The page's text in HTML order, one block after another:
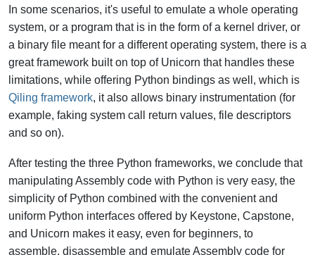
In some scenarios, it's useful to emulate a whole operating
system, or a program that is in the form of a kernel driver, or
a binary file meant for a different operating system, there is a
great framework built on top of Unicorn that handles these
limitations, while offering Python bindings as well, which is
Qiling framework, it also allows binary instrumentation (for
example, faking system call return values, file descriptors
and so on).
After testing the three Python frameworks, we conclude that
manipulating Assembly code with Python is very easy, the
simplicity of Python combined with the convenient and
uniform Python interfaces offered by Keystone, Capstone,
and Unicorn makes it easy, even for beginners, to
assemble, disassemble and emulate Assembly code for